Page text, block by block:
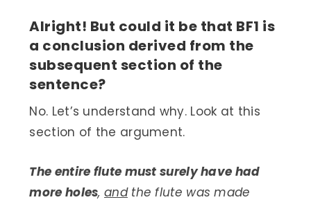
Alright! But could it be that BF1 is
a conclusion derived from the
subsequent section of the
sentence?
No. Let’s understand why. Look at this
section of the argument.
The entire flute must surely have had
more holes,andthe flute was made